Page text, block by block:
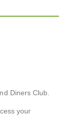
Diners Club.
your